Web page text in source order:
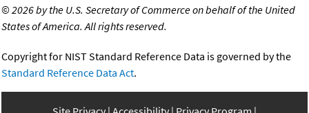
©2026 by the U.S. Secretary of Commerce on behalf of the United
States of America. All rights reserved.
Copyright for NIST Standard Reference Data is governed by the
Standard Reference Data Act.